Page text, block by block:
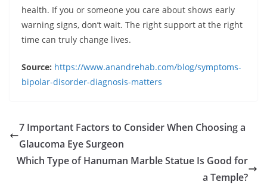
health. If you or someone you care about shows early
warning signs, don’t wait. The right support at the right
time can truly change lives.
Source: https://www.anandrehab.com/blog/symptoms-
bipolar-disorder-diagnosis-matters
7 Important Factors to Consider When Choosing a
Glaucoma Eye Surgeon
Which Type of Hanuman Marble Statue Is Good for
a Temple?